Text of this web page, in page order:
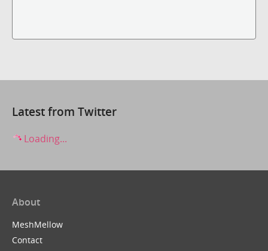
Latest from Twitter
Loading...
About
MeshMellow
Contact